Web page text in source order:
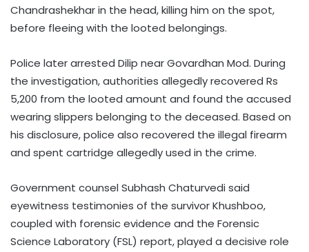
Chandrashekhar in the head, killing him on the spot,
before fleeing with the looted belongings.
Police later arrested Dilip near Govardhan Mod. During
the investigation, authorities allegedly recovered Rs
5,200 from the looted amount and found the accused
wearing slippers belonging to the deceased. Based on
his disclosure, police also recovered the illegal firearm
and spent cartridge allegedly used in the crime.
Government counsel Subhash Chaturvedi said
eyewitness testimonies of the survivor Khushboo,
coupled with forensic evidence and the Forensic
Science Laboratory (FSL) report, played a decisive role